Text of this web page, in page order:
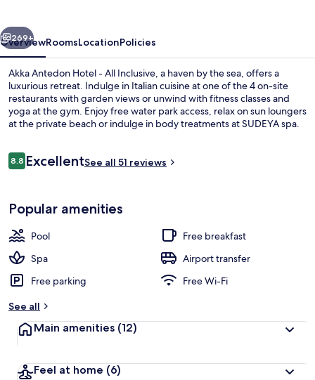
Inclusive
Next
269+
OverviewRoomsLocationPolicies
Akka Antedon Hotel - All Inclusive, a haven by the sea, offers a
luxurious retreat. Indulge in Italian cuisine at one of the 4 on-site
restaurants with garden views or unwind with fitness classes and
yoga at the gym. Enjoy free water park access, relax on sun loungers
at the private beach or indulge in body treatments at SUDEYA spa.
Reviews
8.88.8 out of 10
ExcellentSee all 51 reviews
Popular amenities
Pool
Free breakfast
Spa
Airport transfer
Free parking
Free Wi-Fi
See all
Main amenities (12)
Feel at home (6)